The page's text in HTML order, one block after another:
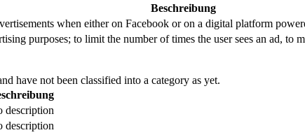
Beschreibung
when either on Facebook or on a digital platform
purposes; to limit the number of times the user sees an ad, to
have not been classified into a category as yet.
description
description